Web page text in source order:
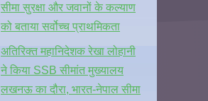
सीमा सुरक्षा और जवानों के कल्याण
को बताया सर्वोच्च प्राथमिकता
अतिरिक्त महानिदेशक रेखा लोहानी
ने किया SSB सीमांत मुख्यालय
लखनऊ का दौरा, भारत-नेपाल सीमा